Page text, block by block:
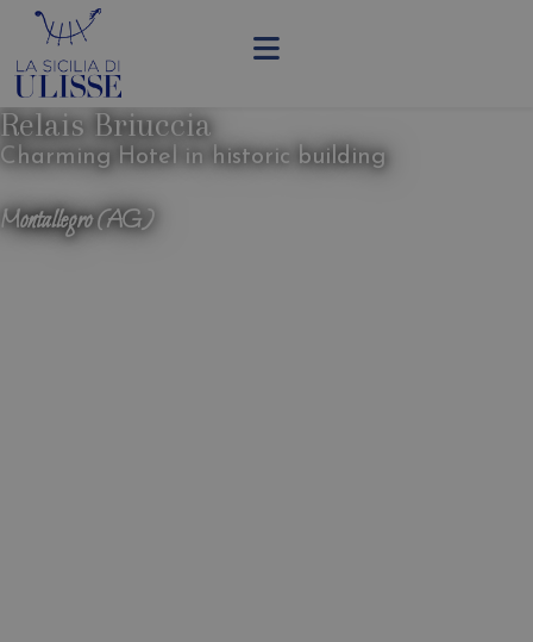
Relais Briuccia
Charming Hotel in historic building
Montallegro (AG)